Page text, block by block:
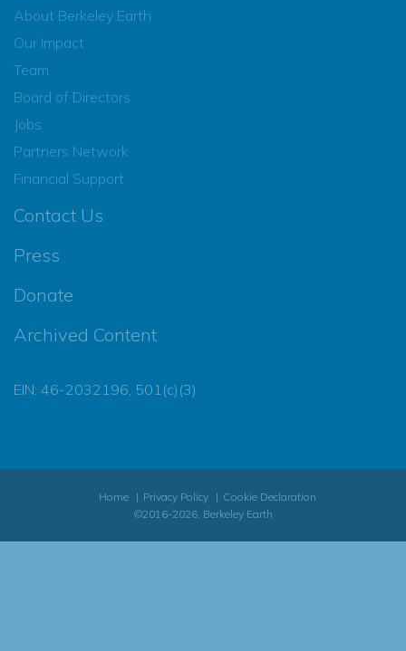
About Berkeley Earth
Our Impact
Team
Board of Directors
Jobs
Partners Network
Financial Support
Contact Us
Press
Donate
Archived Content
EIN: 46-2032196, 501(c)(3)
Home Privacy Policy
Cookie Declaration
©2016-2026, Berkeley Earth